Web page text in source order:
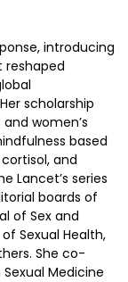
introducing
scholarship
women’s
based
and
Lancet’s series
boards of
of Sex and
Sexual Health,
She co-
Medicine